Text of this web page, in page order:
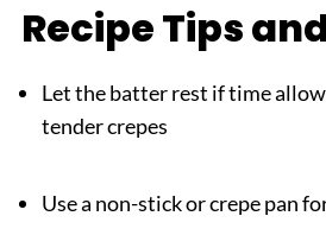
Recipe Tips
Let the batter rest if time
tender crepes
Use a non-stick or crepe pan